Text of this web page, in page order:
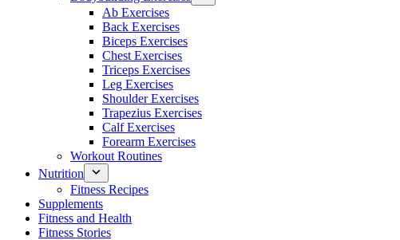
Ab Exercises
Back Exercises
Biceps Exercises
Chest Exercises
Triceps Exercises
Leg Exercises
Shoulder Exercises
Trapezius Exercises
Calf Exercises
Forearm Exercises
Workout Routines
Nutrition
Fitness Recipes
Supplements
Fitness and Health
Fitness Stories